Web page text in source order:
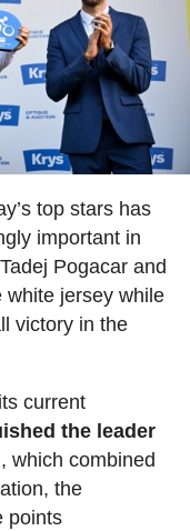
top stars has
important in
Pogacar and
white jersey while
victory in the
current
the leader
, which combined
the
points